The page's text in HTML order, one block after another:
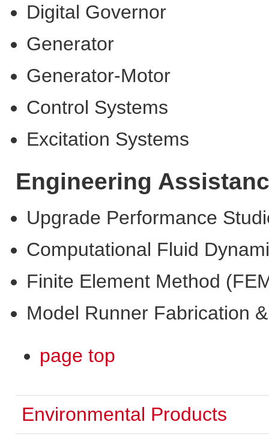
Digital Governor
Generator
Generator-Motor
Control Systems
Excitation Systems
Engineering
Upgrade Performance
Computational Fluid
Finite Element Method
Model Runner Fabrication
page top
Environmental Products